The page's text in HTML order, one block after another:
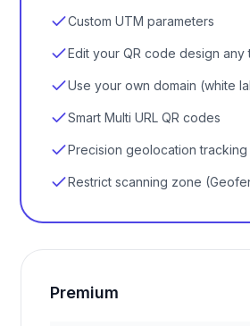
Custom UTM parameters
Edit your QR code design any
Use your own domain (white
Smart Multi URL QR codes
Precision geolocation tracking
Restrict scanning zone
Premium